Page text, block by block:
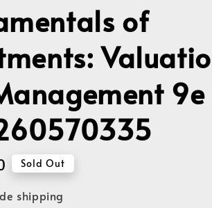
of
9e
Sold Out
shipping